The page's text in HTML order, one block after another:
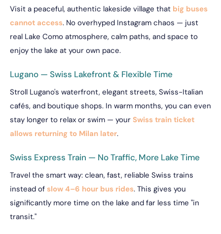
Visit a peaceful, authentic lakeside village that big buses
cannot access. No overhyped Instagram chaos — just
real Lake Como atmosphere, calm paths, and space to
enjoy the lake at your own pace.
Lugano — Swiss Lakefront & Flexible Time
Stroll Lugano's waterfront, elegant streets, Swiss-Italian
cafés, and boutique shops. In warm months, you can even
stay longer to relax or swim — your Swiss train ticket
allows returning to Milan later.
Swiss Express Train — No Traffic, More Lake Time
Travel the smart way: clean, fast, reliable Swiss trains
instead of slow 4–6 hour bus rides. This gives you
significantly more time on the lake and far less time "in
transit."